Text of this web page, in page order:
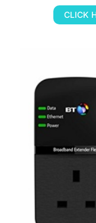
CLICK